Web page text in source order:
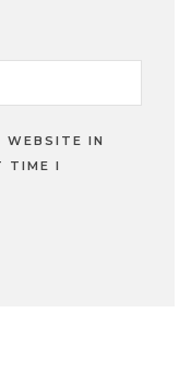
WEBSITE IN
TIME I